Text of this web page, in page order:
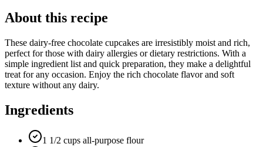
About this recipe
These dairy-free chocolate cupcakes are irresistibly moist and rich,
perfect for those with dairy allergies or dietary restrictions. With a
simple ingredient list and quick preparation, they make a delightful
treat for any occasion. Enjoy the rich chocolate flavor and soft
texture without any dairy.
Ingredients
1 1/2 cups all-purpose flour